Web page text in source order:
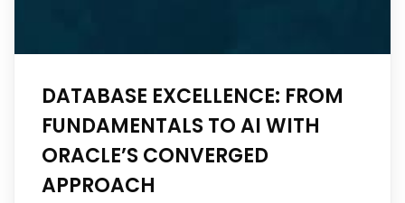
DATABASE EXCELLENCE: FROM
FUNDAMENTALS TO AI WITH
ORACLE’S CONVERGED
APPROACH